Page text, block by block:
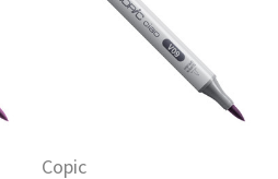
Copic